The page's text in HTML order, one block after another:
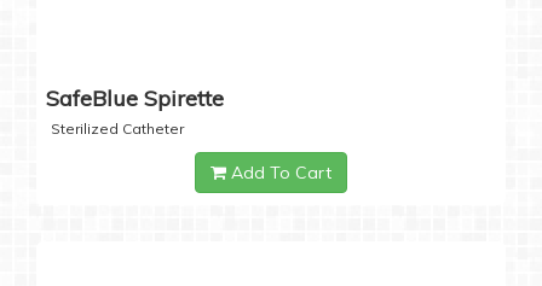
SafeBlue Spirette
Sterilized Catheter
Add To Cart